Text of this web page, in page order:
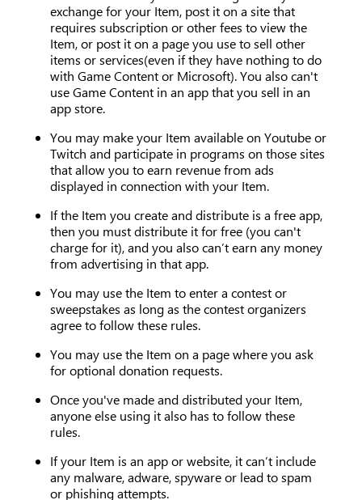
exchange for your Item, post it on a site that
requires subscription or other fees to view the
Item, or post it on a page you use to sell other
items or services(even if they have nothing to do
with Game Content or Microsoft). You also can't
use Game Content in an app that you sell in an
app store.
You may make your Item available on Youtube or
Twitch and participate in programs on those sites
that allow you to earn revenue from ads
displayed in connection with your Item.
If the Item you create and distribute is a free app,
then you must distribute it for free (you can't
charge for it), and you also can’t earn any money
from advertising in that app.
You may use the Item to enter a contest or
sweepstakes as long as the contest organizers
agree to follow these rules.
You may use the Item on a page where you ask
for optional donation requests.
Once you've made and distributed your Item,
anyone else using it also has to follow these
rules.
If your Item is an app or website, it can’t include
any malware, adware, spyware or lead to spam
or phishing attempts.